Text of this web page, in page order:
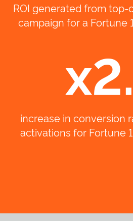
ROI generated from
campaign for a Fortune
increase in conversion
activations for Fortune